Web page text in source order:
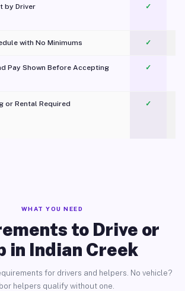
by Driver ✓
with No Minimums ✓
Pay Shown Before Accepting ✓
or Rental Required
✓
WHAT YOU NEED
to Drive or
in Indian Creek
for drivers and helpers. No vehicle?
helpers qualify without one.